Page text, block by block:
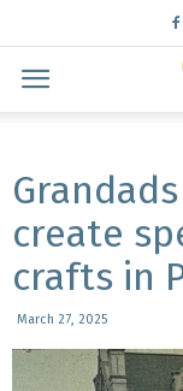
create
crafts in
March 27, 2025